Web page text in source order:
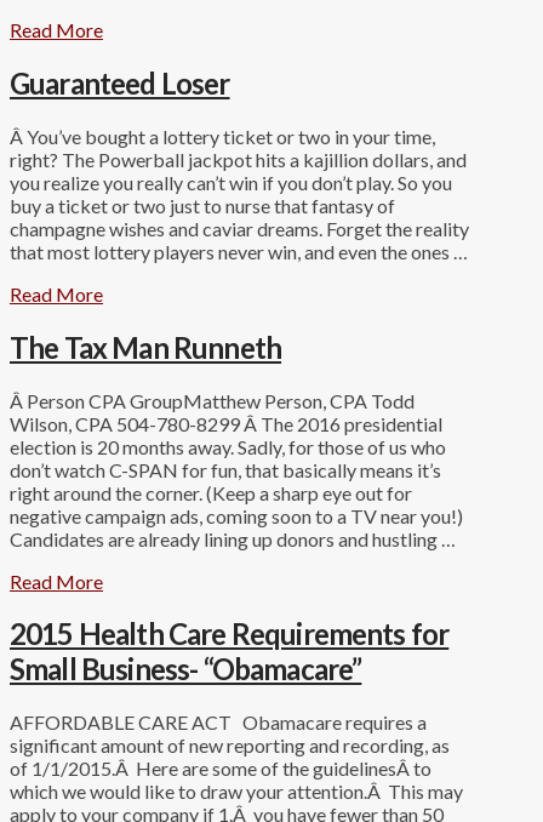
Read More
Guaranteed Loser
Â You’ve bought a lottery ticket or two in your time,
right? The Powerball jackpot hits a kajillion dollars, and
you realize you really can’t win if you don’t play. So you
buy a ticket or two just to nurse that fantasy of
champagne wishes and caviar dreams. Forget the reality
that most lottery players never win, and even the ones …
Read More
The Tax Man Runneth
Â Person CPA GroupMatthew Person, CPA Todd
Wilson, CPA 504-780-8299 Â The 2016 presidential
election is 20 months away. Sadly, for those of us who
don’t watch C-SPAN for fun, that basically means it’s
right around the corner. (Keep a sharp eye out for
negative campaign ads, coming soon to a TV near you!)
Candidates are already lining up donors and hustling …
Read More
2015 Health Care Requirements for
Small Business- “Obamacare”
AFFORDABLE CARE ACT Obamacare requires a
significant amount of new reporting and recording, as
of 1/1/2015.Â Here are some of the guidelinesÂ to
which we would like to draw your attention.Â This may
apply to your company if 1.Â you have fewer than 50